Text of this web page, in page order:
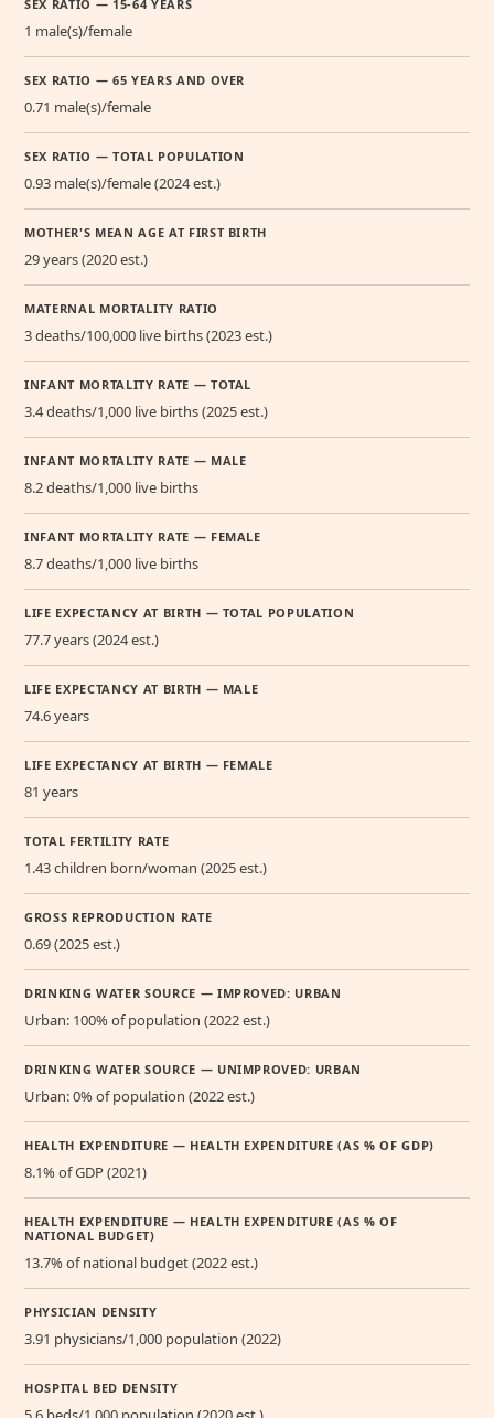
SEX RATIO — 15-64 YEARS
1 male(s)/female
SEX RATIO — 65 YEARS AND OVER
0.71 male(s)/female
SEX RATIO — TOTAL POPULATION
0.93 male(s)/female (2024 est.)
MOTHER'S MEAN AGE AT FIRST BIRTH
29 years (2020 est.)
MATERNAL MORTALITY RATIO
3 deaths/100,000 live births (2023 est.)
INFANT MORTALITY RATE — TOTAL
3.4 deaths/1,000 live births (2025 est.)
INFANT MORTALITY RATE — MALE
8.2 deaths/1,000 live births
INFANT MORTALITY RATE — FEMALE
8.7 deaths/1,000 live births
LIFE EXPECTANCY AT BIRTH — TOTAL POPULATION
77.7 years (2024 est.)
LIFE EXPECTANCY AT BIRTH — MALE
74.6 years
LIFE EXPECTANCY AT BIRTH — FEMALE
81 years
TOTAL FERTILITY RATE
1.43 children born/woman (2025 est.)
GROSS REPRODUCTION RATE
0.69 (2025 est.)
DRINKING WATER SOURCE — IMPROVED: URBAN
Urban: 100% of population (2022 est.)
DRINKING WATER SOURCE — UNIMPROVED: URBAN
Urban: 0% of population (2022 est.)
HEALTH EXPENDITURE — HEALTH EXPENDITURE (AS % OF GDP)
8.1% of GDP (2021)
HEALTH EXPENDITURE — HEALTH EXPENDITURE (AS % OF
NATIONAL BUDGET)
13.7% of national budget (2022 est.)
PHYSICIAN DENSITY
3.91 physicians/1,000 population (2022)
HOSPITAL BED DENSITY